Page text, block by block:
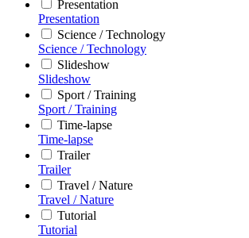
Presentation
Presentation
Science / Technology
Science / Technology
Slideshow
Slideshow
Sport / Training
Sport / Training
Time-lapse
Time-lapse
Trailer
Trailer
Travel / Nature
Travel / Nature
Tutorial
Tutorial